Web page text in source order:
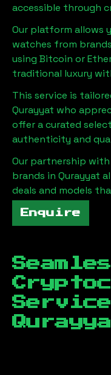
accessible through
Our platform allows
watches from
using Bitcoin or
traditional luxury
This service is
Qurayyat who
offer a curated
authenticity and
Our partnership
brands in Qurayyat
deals and models
Enquire